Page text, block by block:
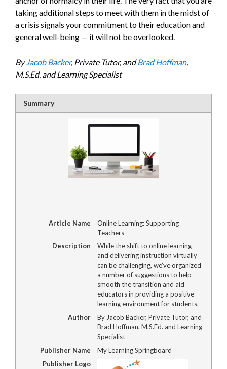
taking additional steps to meet with them in the midst of
a crisis signals your commitment to their education and
general well-being — it will not be overlooked.
By Jacob Backer, Private Tutor, andBrad Hoffman,
M.S.Ed. and Learning Specialist
Summary
Article Name
Online Learning: Supporting
Teachers
Description
While the shift to online learning
and delivering instruction virtually
can be challenging, we’ve organized
a number of suggestions to help
smooth the transition and aid
educators in providing a positive
learning environment for students.
Author
By Jacob Backer, Private Tutor, and
Brad Hoffman, M.S.Ed. and Learning
Specialist
Publisher Name
My Learning Springboard
Publisher Logo